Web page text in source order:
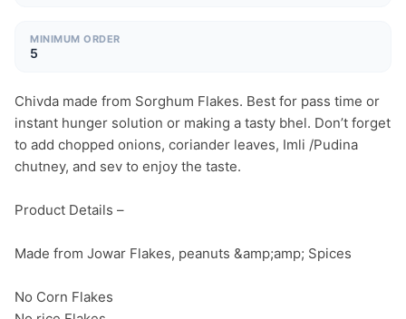
MINIMUM ORDER
5
Chivda made from Sorghum Flakes. Best for pass time or
instant hunger solution or making a tasty bhel. Don’t forget
to add chopped onions, coriander leaves, Imli /Pudina
chutney, and sev to enjoy the taste.
Product Details –
Made from Jowar Flakes, peanuts &amp;amp; Spices
No Corn Flakes